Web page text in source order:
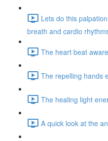
Lets do this
breath and cardio
The heart beat
The repelling hands
The healing light
A quick look at the